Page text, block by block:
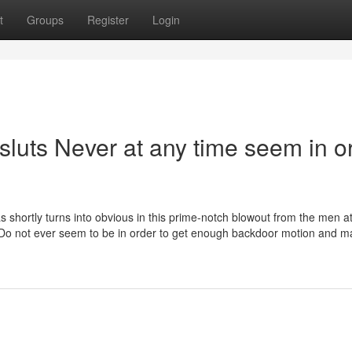
Groups Register Login
Never at any time seem in
shortly turns into obvious in this prime-notch blowout from the men
not ever seem to be in order to get enough backdoor motion and